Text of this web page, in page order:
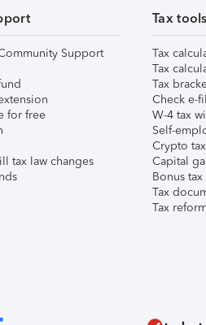
Support
for free
tax law changes
Tax tools
Tax
Tax
Tax
Check e-
W-4 tax
Self-
Crypto
Capital
Bonus
Tax
Tax